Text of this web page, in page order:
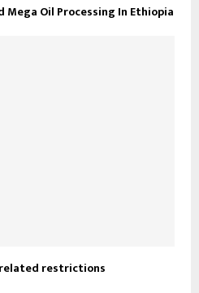
Mega Oil Processing In Ethiopia
restrictions